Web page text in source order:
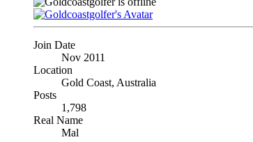
Join Date
Nov 2011
Location
Gold Coast, Australia
Posts
1,798
Real Name
Mal